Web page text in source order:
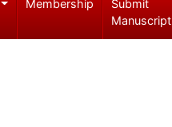
Membership
Submit
Manuscript